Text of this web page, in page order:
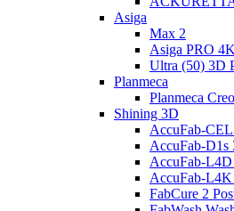
Asiga
Max 2
Asiga PRO
Ultra (50) 3D
Planmeca
Planmeca
Shining 3D
AccuFab-
AccuFab-D1s
AccuFab-
AccuFab-
FabCure 2